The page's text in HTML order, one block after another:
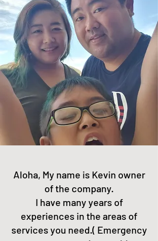
Aloha, My name is Kevin owner
of the company.
I have many years of
experiences in the areas of
services you need.( Emergency